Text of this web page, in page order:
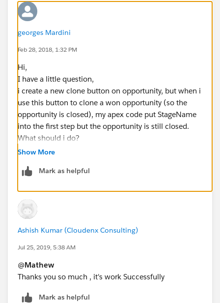
georges Mardini
Feb 28, 2018, 1:32 PM
Hi,
I have a little question,
i create a new clone button on opportunity, but when i
use this button to clone a won opportunity (so the
opportunity is closed), my apex code put StageName
into the first step but the opportunity is still closed.
What should i do?
Thanks
Show More
Mark as helpful
Ashish Kumar (Cloudenx Consulting)
Jul 25, 2019, 5:38 AM
@Mathew
Thanks you so much , it's work Successfully
Mark as helpful